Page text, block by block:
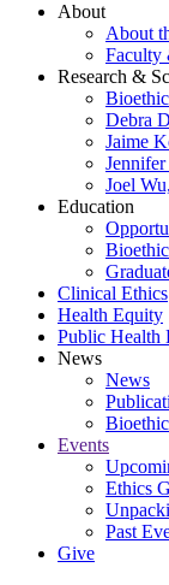
About
About
Faculty
Research &
Debra
Jaime
Joel
Education
Clinical Ethics
Health Equity
Public Health
News
News
Events
Ethics
Past
Give